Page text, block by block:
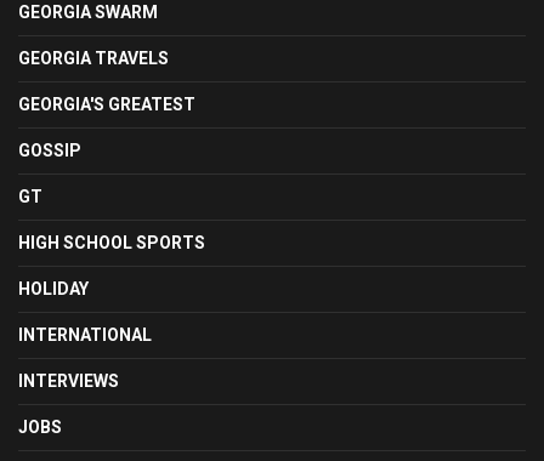
GEORGIA SWARM
GEORGIA TRAVELS
GEORGIA'S GREATEST
GOSSIP
GT
HIGH SCHOOL SPORTS
HOLIDAY
INTERNATIONAL
INTERVIEWS
JOBS